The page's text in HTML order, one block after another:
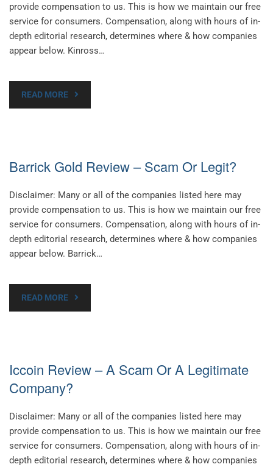
provide compensation to us. This is how we maintain our free
service for consumers. Compensation, along with hours of in-
depth editorial research, determines where & how companies
appear below. Kinross…
READ MORE
Barrick Gold Review – Scam Or Legit?
Disclaimer: Many or all of the companies listed here may
provide compensation to us. This is how we maintain our free
service for consumers. Compensation, along with hours of in-
depth editorial research, determines where & how companies
appear below. Barrick…
READ MORE
Iccoin Review – A Scam Or A Legitimate
Company?
Disclaimer: Many or all of the companies listed here may
provide compensation to us. This is how we maintain our free
service for consumers. Compensation, along with hours of in-
depth editorial research, determines where & how companies